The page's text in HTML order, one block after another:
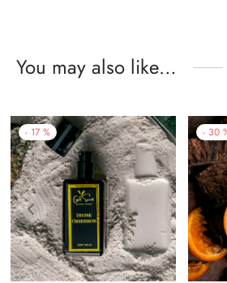
You may also like…
- 17 % - 30